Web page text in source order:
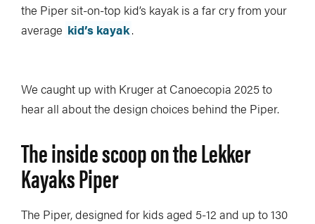
the Piper sit-on-top kid’s kayak is a far cry from your
average kid’s kayak.
We caught up with Kruger at Canoecopia 2025 to
hear all about the design choices behind the Piper.
The inside scoop on the Lekker
Kayaks Piper
The Piper, designed for kids aged 5-12 and up to 130